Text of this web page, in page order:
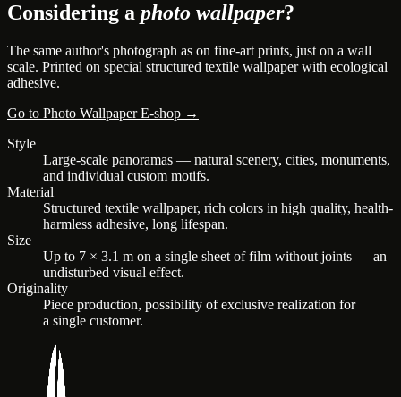
Considering a photo wallpaper?
The same author's photograph as on fine-art prints, just on a wall
scale. Printed on special structured textile wallpaper with ecological
adhesive.
Go to Photo Wallpaper E-shop →
Style
Large-scale panoramas — natural scenery, cities, monuments,
and individual custom motifs.
Material
Structured textile wallpaper, rich colors in high quality, health-
harmless adhesive, long lifespan.
Size
Up to 7 × 3.1 m on a single sheet of film without joints — an
undisturbed visual effect.
Originality
Piece production, possibility of exclusive realization for
a single customer.